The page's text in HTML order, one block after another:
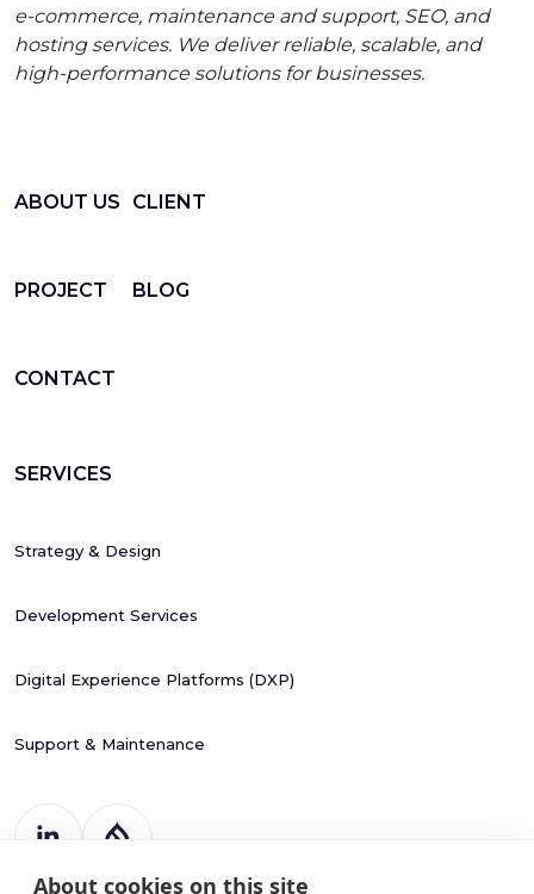
About cookies on this site
e-commerce, maintenance and support, SEO, and
hosting services. We deliver reliable, scalable, and
high-performance solutions for businesses.
ABOUT US CLIENT
PROJECT BLOG
CONTACT
SERVICES
Strategy & Design
Development Services
Digital Experience Platforms (DXP)
Support & Maintenance